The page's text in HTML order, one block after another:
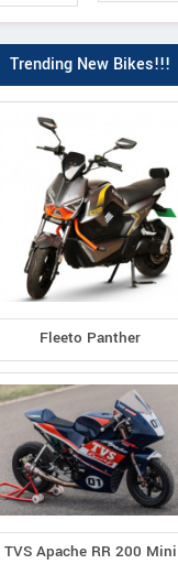
Trending New Bikes!!!
Fleeto Panther
TVS Apache RR 200 Mini